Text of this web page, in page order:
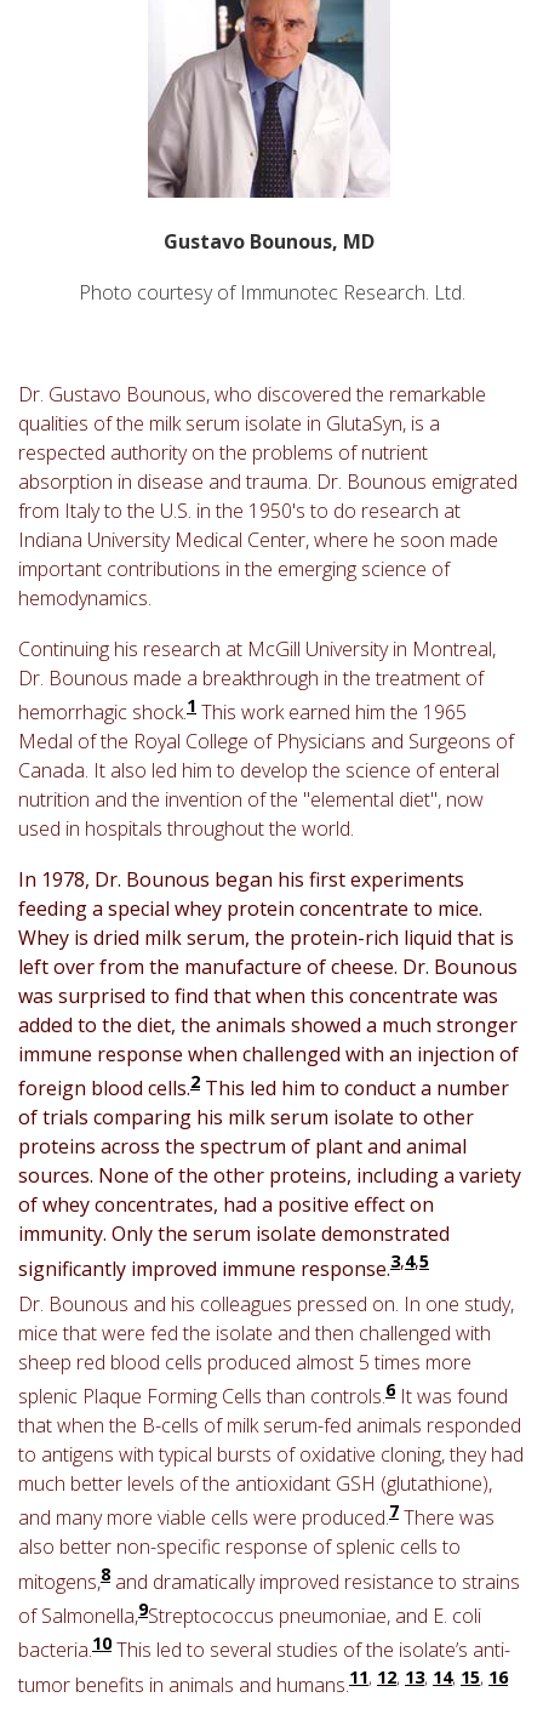
Gustavo Bounous, MD
Photo courtesy of Immunotec Research. Ltd.
Dr. Gustavo Bounous, who discovered the remarkable
qualities of the milk serum isolate in GlutaSyn, is a
respected authority on the problems of nutrient
absorption in disease and trauma. Dr. Bounous emigrated
from Italy to the U.S. in the 1950's to do research at
Indiana University Medical Center, where he soon made
important contributions in the emerging science of
hemodynamics.
Continuing his research at McGill University in Montreal,
Dr. Bounous made a breakthrough in the treatment of
hemorrhagic shock.1 This work earned him the 1965
Medal of the Royal College of Physicians and Surgeons of
Canada. It also led him to develop the science of enteral
nutrition and the invention of the "elemental diet", now
used in hospitals throughout the world.
In 1978, Dr. Bounous began his first experiments
feeding a special whey protein concentrate to mice.
Whey is dried milk serum, the protein-rich liquid that is
left over from the manufacture of cheese. Dr. Bounous
was surprised to find that when this concentrate was
added to the diet, the animals showed a much stronger
immune response when challenged with an injection of
foreign blood cells.2 This led him to conduct a number
of trials comparing his milk serum isolate to other
proteins across the spectrum of plant and animal
sources. None of the other proteins, including a variety
of whey concentrates, had a positive effect on
immunity. Only the serum isolate demonstrated
significantly improved immune response.3,4,5
Dr. Bounous and his colleagues pressed on. In one study,
mice that were fed the isolate and then challenged with
sheep red blood cells produced almost 5 times more
splenic Plaque Forming Cells than controls.6 It was found
that when the B-cells of milk serum-fed animals responded
to antigens with typical bursts of oxidative cloning, they had
much better levels of the antioxidant GSH (glutathione),
and many more viable cells were produced.7 There was
also better non-specific response of splenic cells to
mitogens,8 and dramatically improved resistance to strains
of Salmonella,9Streptococcus pneumoniae, and E. coli
bacteria.10 This led to several studies of the isolate’s anti-
tumor benefits in animals and humans.11, 12, 13, 14, 15, 16